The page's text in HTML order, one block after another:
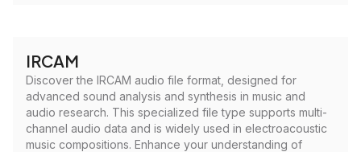
IRCAM
Discover the IRCAM audio file format, designed for
advanced sound analysis and synthesis in music and
audio research. This specialized file type supports multi-
channel audio data and is widely used in electroacoustic
music compositions. Enhance your understanding of